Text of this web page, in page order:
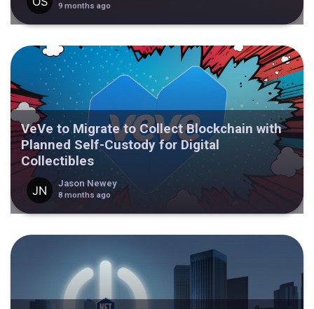
9 months ago
VeVe to Migrate to Collect Blockchain with
Planned Self-Custody for Digital
Collectibles
Jason Newey
8 months ago